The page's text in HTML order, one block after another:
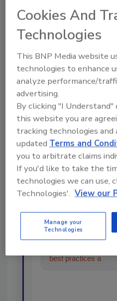
workforce
Share
Looking for a
From high-res
order your
Ask
Hi there. I'm Ask
best practices and
Cookies And
Technologies
This BNP Media website
technologies to enhance
analyze performance/
advertising.
By clicking "I
this website you are
tracking technologies
updatedTerms and
you to arbitrate claims
If you'd like to take the
technologies we can use,
Technologies'. View our
Manage your
Technologies